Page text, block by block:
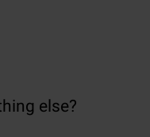
else?